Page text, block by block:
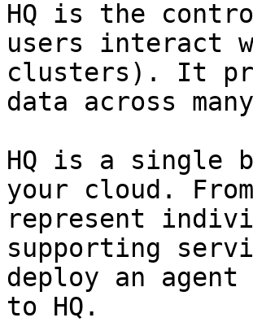
HQ is the
users interact
clusters). It
data across
HQ is a single
your cloud.
represent
supporting
deploy an
to HQ.